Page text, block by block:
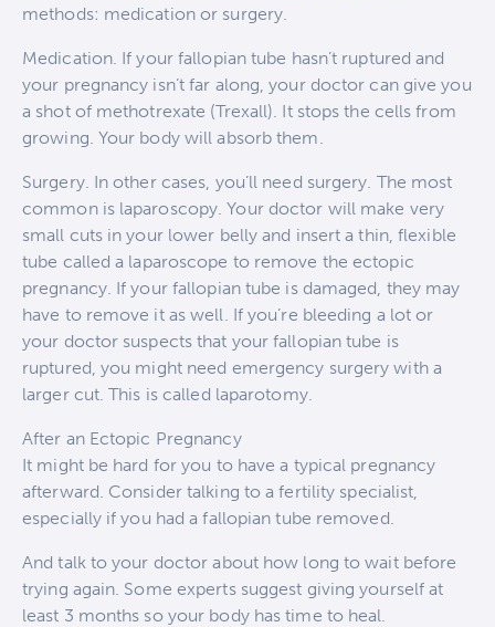
methods: medication or surgery.
Medication. If your fallopian tube hasn’t ruptured and
your pregnancy isn’t far along, your doctor can give you
a shot of methotrexate (Trexall). It stops the cells from
growing. Your body will absorb them.
Surgery. In other cases, you’ll need surgery. The most
common is laparoscopy. Your doctor will make very
small cuts in your lower belly and insert a thin, flexible
tube called a laparoscope to remove the ectopic
pregnancy. If your fallopian tube is damaged, they may
have to remove it as well. If you’re bleeding a lot or
your doctor suspects that your fallopian tube is
ruptured, you might need emergency surgery with a
larger cut. This is called laparotomy.
After an Ectopic Pregnancy
It might be hard for you to have a typical pregnancy
afterward. Consider talking to a fertility specialist,
especially if you had a fallopian tube removed.
And talk to your doctor about how long to wait before
trying again. Some experts suggest giving yourself at
least 3 months so your body has time to heal.